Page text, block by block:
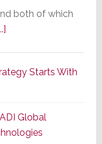
both of which
about
Series
of
Its
Popular
Starts With
Global